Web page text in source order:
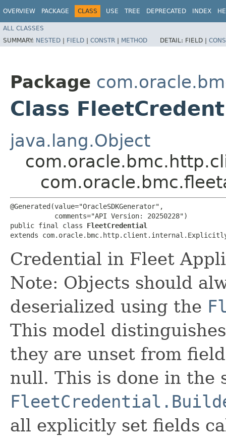
OVERVIEW PACKAGE CLASS USE TREE DEPRECATED INDEX
ALL CLASSES
SUMMARY: NESTED | FIELD | CONSTR | METHOD DETAIL: FIELD |
Package
Class
java.lang.Object
@Generated(value="OracleSDKGenerator",
           comments="API Version: 20250228")
public final class FleetCredential
extends
Credential in Fleet
Note: Objects should
deserialized using the
This model
they are unset from
null. This is done in the
all explicitly set fields